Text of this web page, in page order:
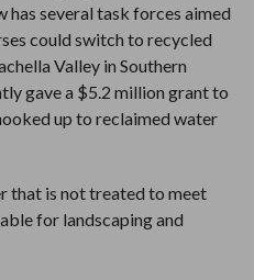
has several task forces aimed
could switch to recycled
Valley in Southern
gave a $5.2 million grant to
up to reclaimed water
that is not treated to meet
for landscaping and